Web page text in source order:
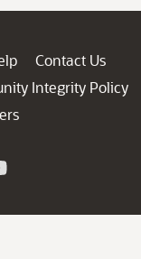
Contact Us
Integrity Policy